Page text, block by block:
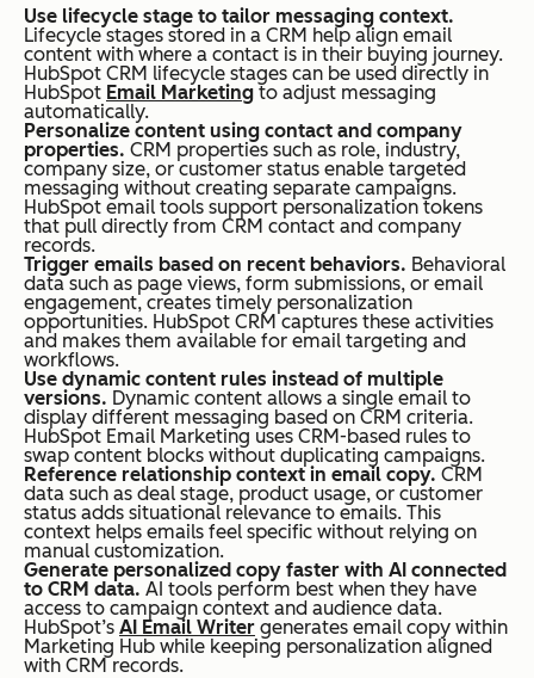
Attribution
-to-
end
attr
ion
(em
ail
con
ver
sio
n →
rev
enu
e)
metrics (open
rate, click rate,
conversions)
Cross-Team Use
Use
d
Primarily used
by marketing
Use lifecycle stage to tailor messaging context.
Lifecycle stages stored in a CRM help align email
content with where a contact is in their buying journey.
HubSpot CRM lifecycle stages can be used directly in
HubSpot Email Marketingto adjust messaging
automatically.
Personalize content using contact and company
properties. CRM properties such as role, industry,
company size, or customer status enable targeted
messaging without creating separate campaigns.
HubSpot email tools support personalization tokens
that pull directly from CRM contact and company
records.
Trigger emails based on recent behaviors. Behavioral
data such as page views, form submissions, or email
engagement, creates timely personalization
opportunities. HubSpot CRM captures these activities
and makes them available for email targeting and
workflows.
Use dynamic content rules instead of multiple
versions. Dynamic content allows a single email to
display different messaging based on CRM criteria.
HubSpot Email Marketing uses CRM-based rules to
swap content blocks without duplicating campaigns.
Reference relationship context in email copy. CRM
data such as deal stage, product usage, or customer
status adds situational relevance to emails. This
context helps emails feel specific without relying on
manual customization.
Generate personalized copy faster with AI connected
to CRM data. AI tools perform best when they have
access to campaign context and audience data.
HubSpot’s AI Email Writer generates email copy within
Marketing Hub while keeping personalization aligned
with CRM records.